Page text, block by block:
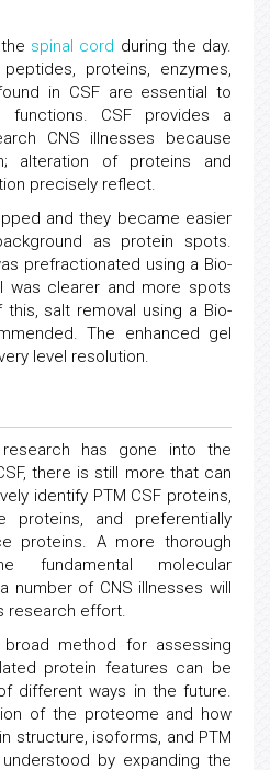
spinal cord during the day.
proteins, enzymes,
in CSF are essential to
functions. CSF provides a
CNS illnesses because
alteration of proteins and
precisely reflect.
and they became easier
as protein spots.
prefractionated using a Bio-
was clearer and more spots
salt removal using a Bio-
The enhanced gel
level resolution.
has gone into the
there is still more that can
identify PTM CSF proteins,
proteins, and preferentially
proteins. A more thorough
fundamental molecular
number of CNS illnesses will
research effort.
method for assessing
protein features can be
different ways in the future.
of the proteome and how
structure, isoforms, and PTM
by expanding the